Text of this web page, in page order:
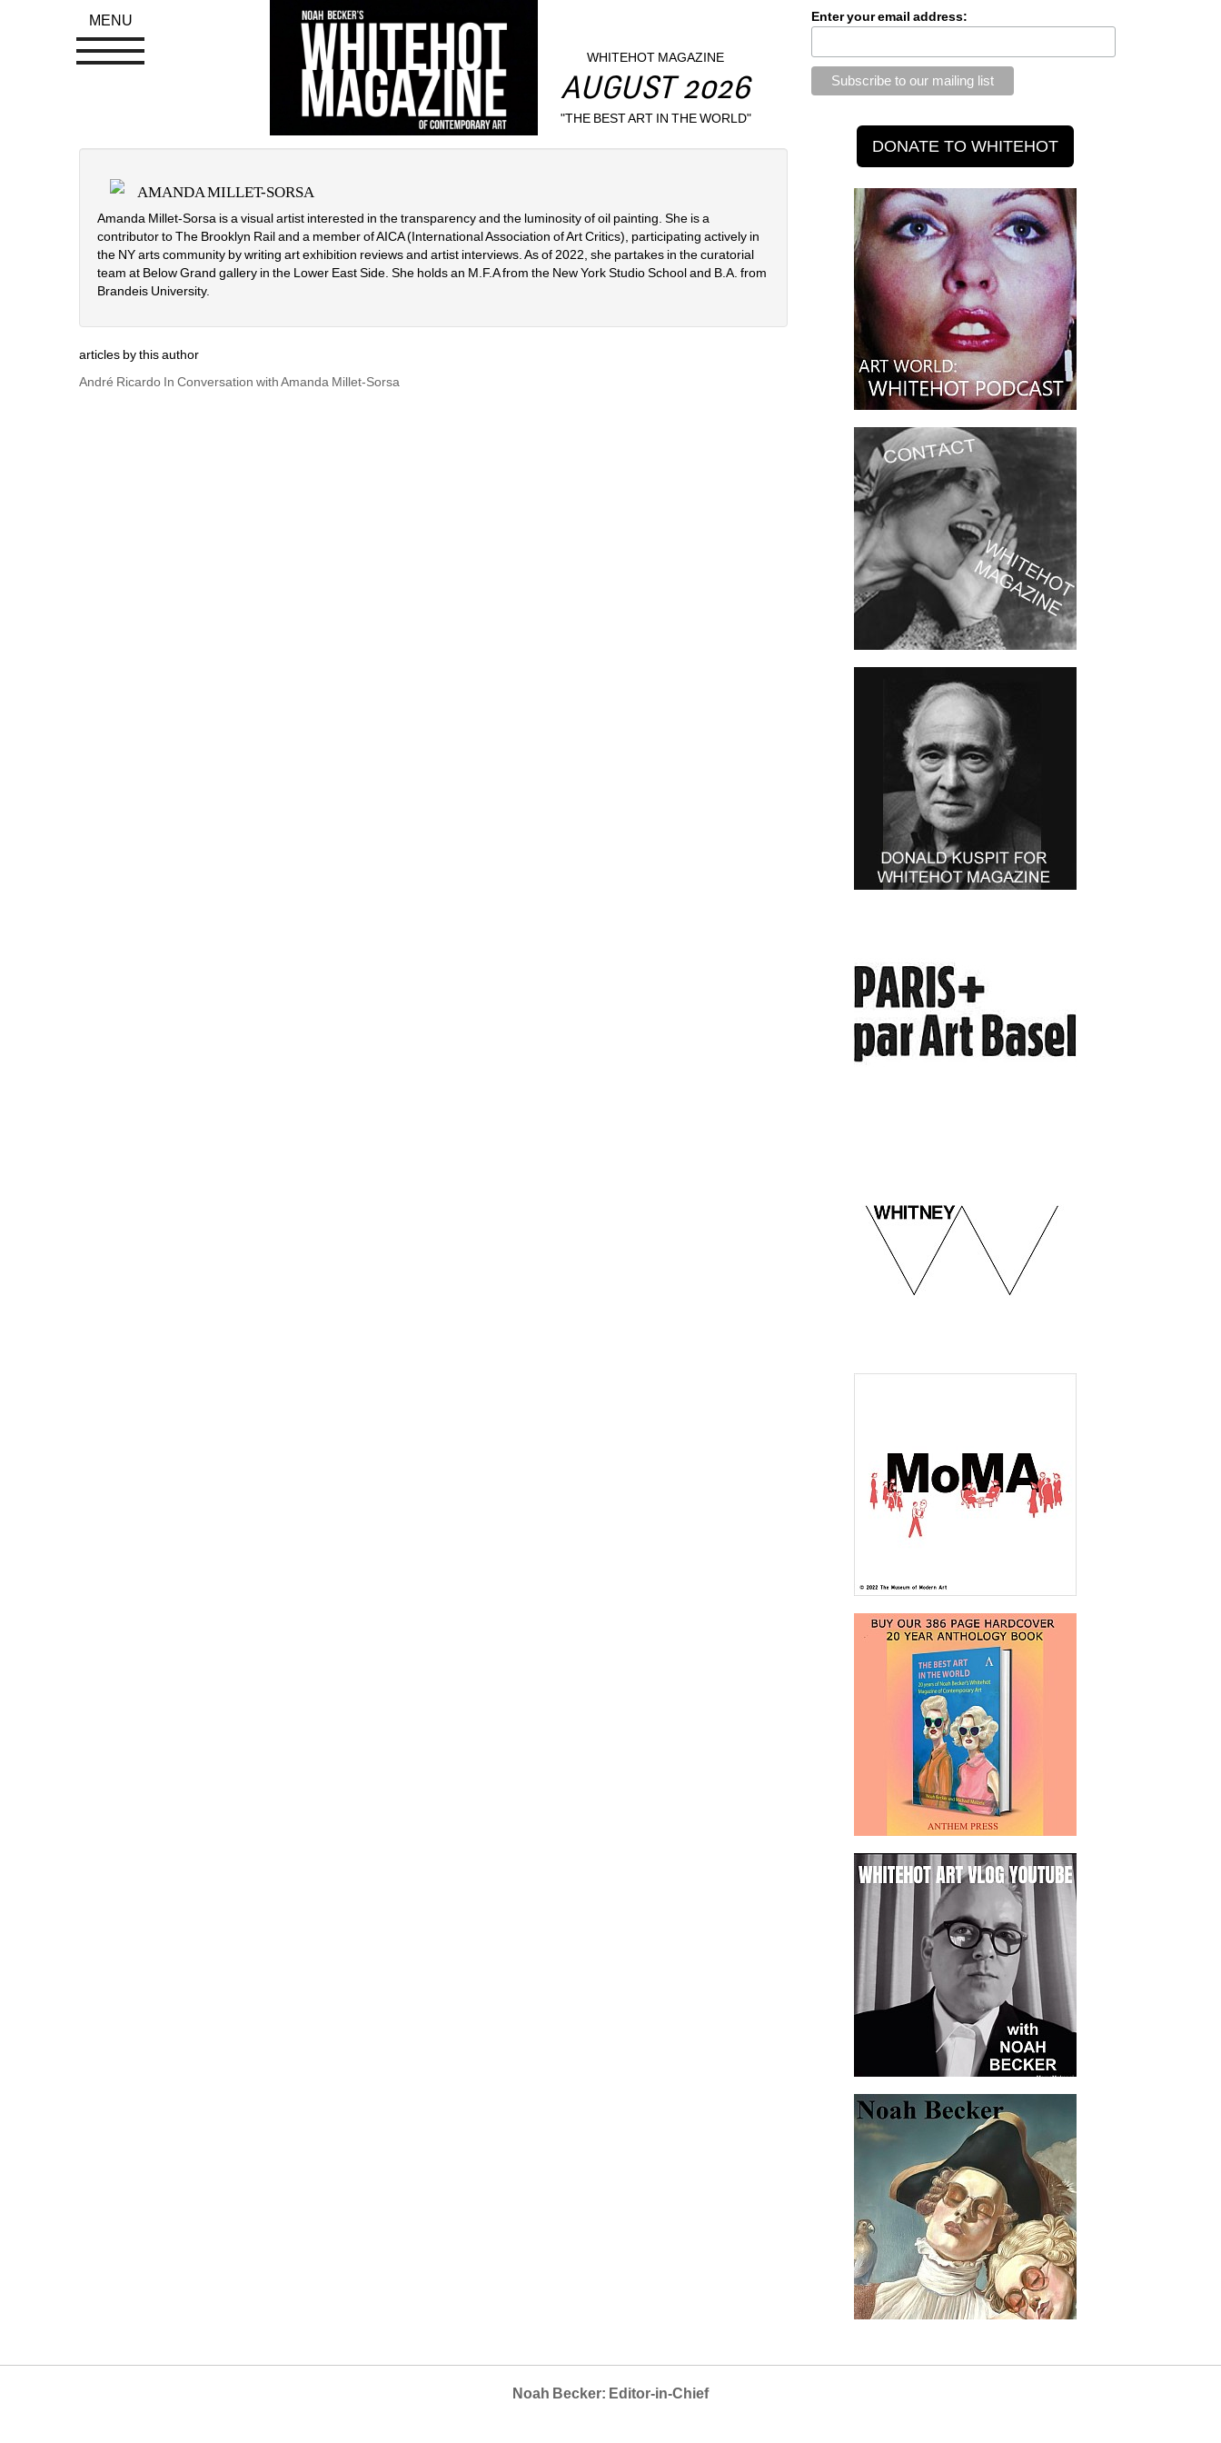
WHITEHOT MAGAZINE
AUGUST 2026
"THE BEST ART IN THE WORLD"
AMANDA MILLET-SORSA
Amanda Millet-Sorsa is a visual artist interested in the transparency and the luminosity of oil painting. She is a
contributor to The Brooklyn Rail and a member of AICA (International Association of Art Critics), participating actively in
the NY arts community by writing art exhibition reviews and artist interviews. As of 2022, she partakes in the curatorial
team at Below Grand gallery in the Lower East Side. She holds an M.F.A from the New York Studio School and B.A. from
Brandeis University.
articles by this author
André Ricardo In Conversation with Amanda Millet-Sorsa
Enter your email address:
Noah Becker: Editor-in-Chief
MENU